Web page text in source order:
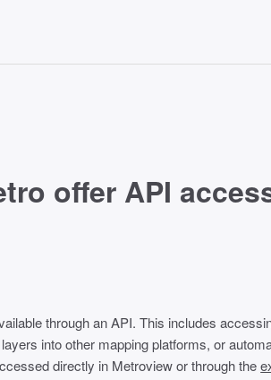
offer API
through an API. This includes
into other mapping platforms, or
directly in Metroview or through the